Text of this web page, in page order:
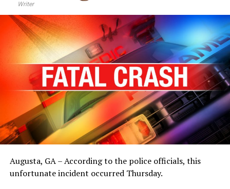
Writer
Augusta, GA – According to the police officials, this
unfortunate incident occurred Thursday.